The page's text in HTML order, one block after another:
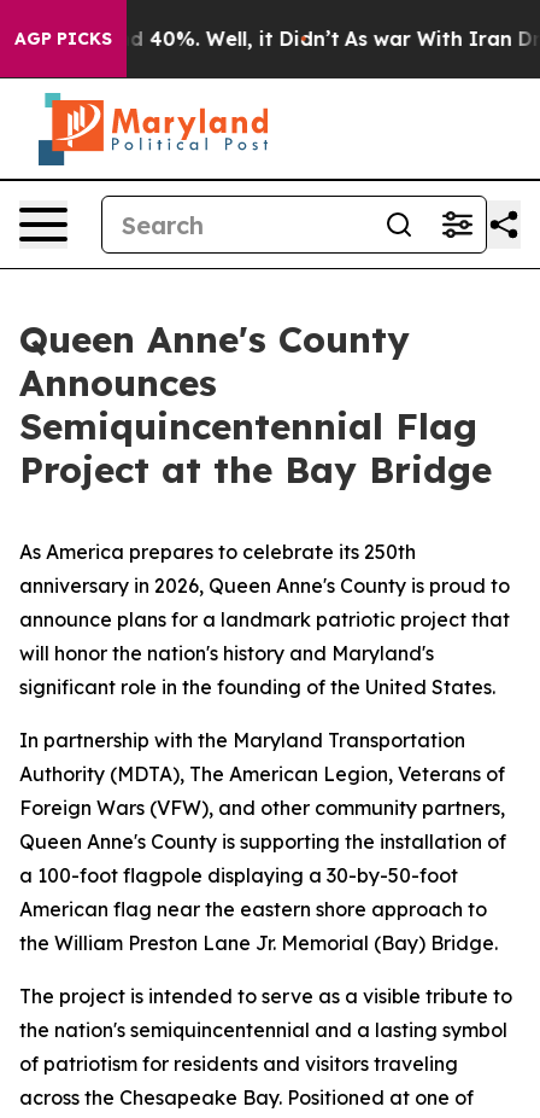
AGP PICKS
Around 40%. Well, it Didn’t As war With Iran
Queen Anne's County
Announces
Semiquincentennial Flag
Project at the Bay Bridge
As America prepares to celebrate its 250th
anniversary in 2026, Queen Anne's County is proud to
announce plans for a landmark patriotic project that
will honor the nation's history and Maryland's
significant role in the founding of the United States.
In partnership with the Maryland Transportation
Authority (MDTA), The American Legion, Veterans of
Foreign Wars (VFW), and other community partners,
Queen Anne's County is supporting the installation of
a 100-foot flagpole displaying a 30-by-50-foot
American flag near the eastern shore approach to
the William Preston Lane Jr. Memorial (Bay) Bridge.
The project is intended to serve as a visible tribute to
the nation's semiquincentennial and a lasting symbol
of patriotism for residents and visitors traveling
across the Chesapeake Bay. Positioned at one of